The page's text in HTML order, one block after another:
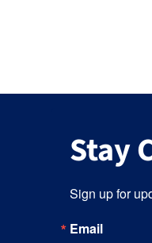
Stay
Sign up for
Email